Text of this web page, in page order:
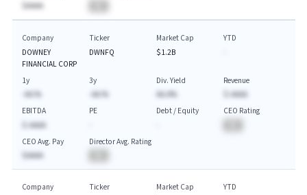
$AAAA
Company
DOWNEY
FINANCIAL CORP
Ticker
DWNFQ
Market Cap
$1.2B
YTD
1y
-AA.%
3y
-AA.%
Div. Yield
AA.A%
Revenue
$-AAAA
EBITDA
$-AAAA
PE
Debt / Equity
CEO Rating
CEO Avg. Pay
$AAAA
Director Avg. Rating
Company
Ticker
Market Cap
YTD